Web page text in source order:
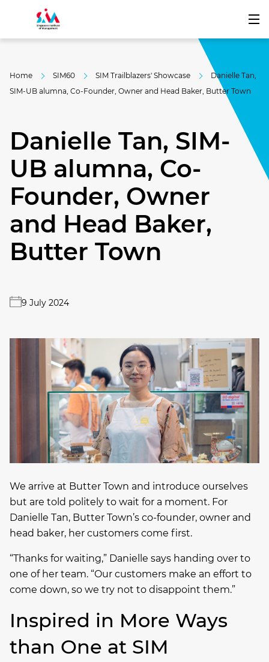
Home SIM60 SIM Trailblazers' Showcase
Danielle Tan,
SIM-UB alumna, Co-Founder, Owner and Head Baker, Butter Town
Danielle Tan, SIM-
UB alumna, Co-
Founder, Owner
and Head Baker,
Butter Town
9 July 2024
We arrive at Butter Town and introduce ourselves
but are told politely to wait for a moment. For
Danielle Tan, Butter Town’s co-founder, owner and
head baker, her customers come first.
“Thanks for waiting,” Danielle says handing over to
one of her team. “Our customers make an effort to
come down, so we try not to disappoint them.”
Inspired in More Ways
than One at SIM